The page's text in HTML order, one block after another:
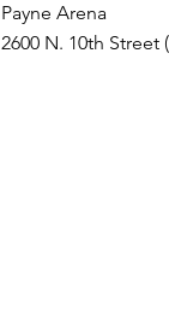
Payne Arena
2600 N. 10th Street